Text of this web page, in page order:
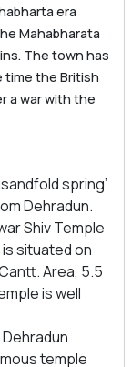
era
Mahabharata
The town has
time the British
a war with the
spring’
Dehradun.
Shiv Temple
situated on
Area, 5.5
is well
Dehradun
temple